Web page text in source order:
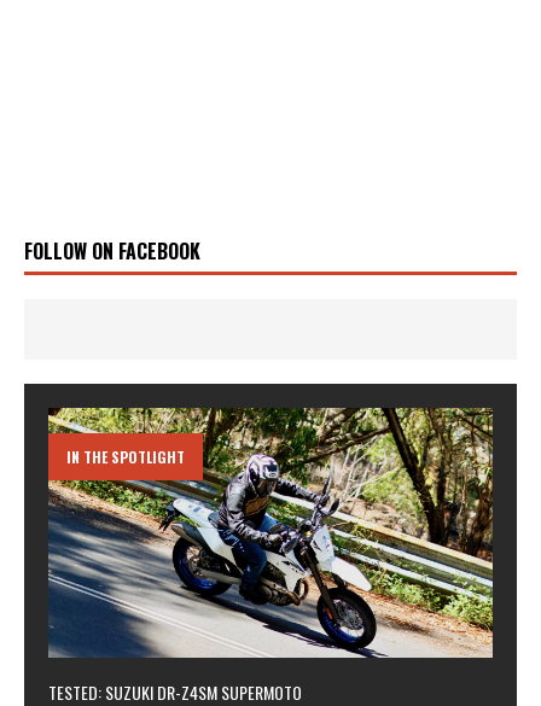
FOLLOW ON FACEBOOK
IN THE SPOTLIGHT
TESTED: SUZUKI DR-Z4SM SUPERMOTO